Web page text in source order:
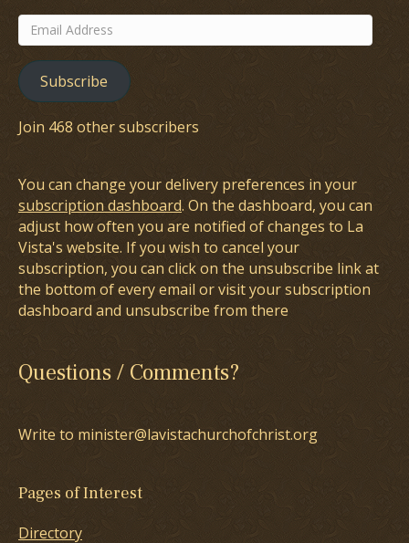
Email
Address
Subscribe
Join 468 other subscribers
You can change your delivery preferences in your
subscription dashboard. On the dashboard, you can
adjust how often you are notified of changes to La
Vista's website. If you wish to cancel your
subscription, you can click on the unsubscribe link at
the bottom of every email or visit your subscription
dashboard and unsubscribe from there
Questions / Comments?
Write to minister@lavistachurchofchrist.org
Pages of Interest
Directory